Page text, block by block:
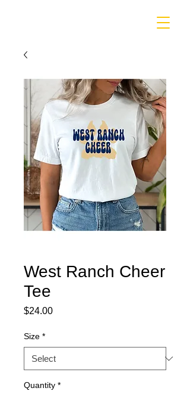
West Ranch Cheer
Tee
$24.00Price
Size *
Quantity *